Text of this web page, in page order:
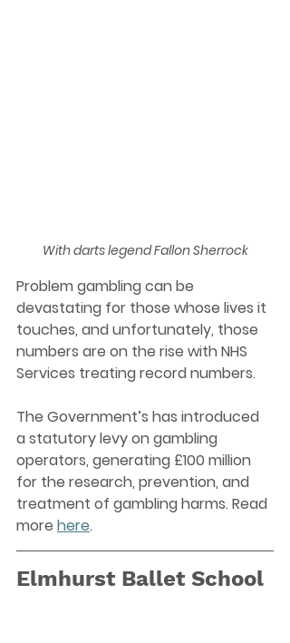
With darts legend Fallon Sherrock
Problem gambling can be
devastating for those whose lives it
touches, and unfortunately, those
numbers are on the rise with NHS
Services treating record numbers.
The Government’s has introduced
a statutory levy on gambling
operators, generating £100 million
for the research, prevention, and
treatment of gambling harms. Read
more here.
Elmhurst Ballet School